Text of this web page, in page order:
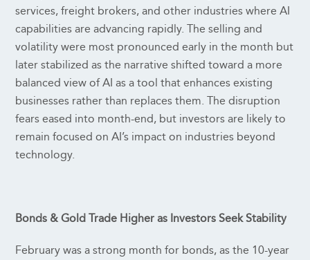
services, freight brokers, and other industries where AI
capabilities are advancing rapidly. The selling and
volatility were most pronounced early in the month but
later stabilized as the narrative shifted toward a more
balanced view of AI as a tool that enhances existing
businesses rather than replaces them. The disruption
fears eased into month-end, but investors are likely to
remain focused on AI’s impact on industries beyond
technology.
Bonds & Gold Trade Higher as Investors Seek Stability
February was a strong month for bonds, as the 10-year